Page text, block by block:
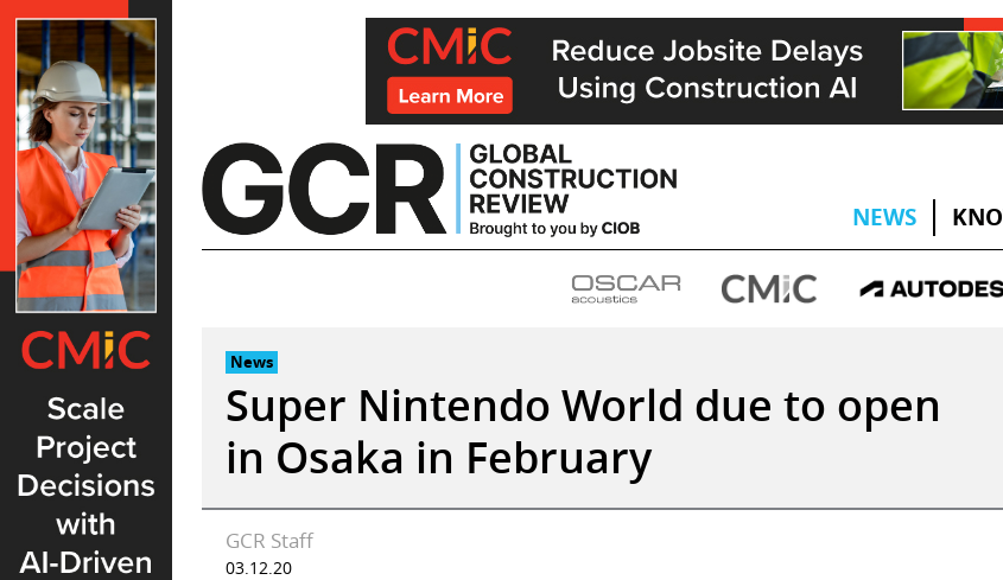
Skip
to
content
NEWS
News
Super Nintendo World due to open
in Osaka in February
GCR Staff
03.12.20